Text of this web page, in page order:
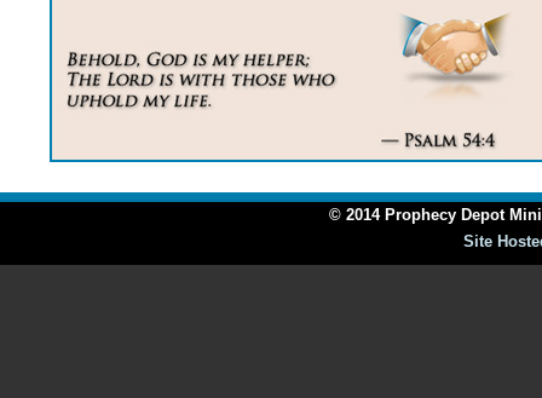
© 2014 Prophecy Depot
Site